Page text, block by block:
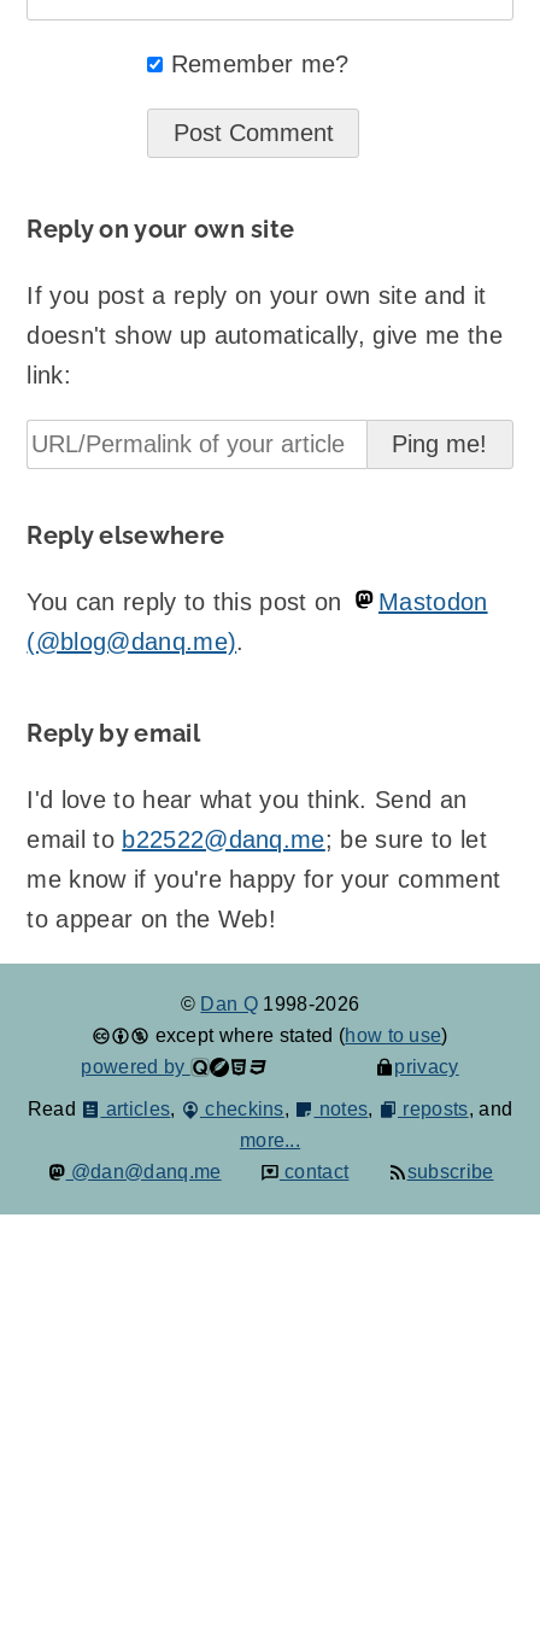
Remember me?
Reply on your own site
If you post a reply on your own site and it
doesn't show up automatically, give me the
link:
Reply elsewhere
You can reply to this post on
Mastodon
(@blog@danq.me).
Reply by email
I'd love to hear what you think. Send an
email to b22522@danq.me; be sure to let
me know if you're happy for your comment
to appear on the Web!
© Dan Q 1998-2026
except where stated (how to use)
powered by
privacy
Read articles, checkins, notes, reposts, and
more...
@dan@danq.me
contact subscribe